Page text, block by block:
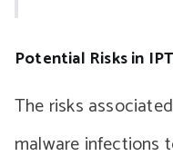
Potential Risks in
The risks
malware infections